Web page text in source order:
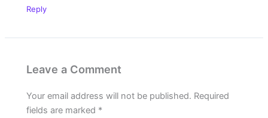
Reply
Leave a Comment
Your email address will not be published. Required
fields are marked *